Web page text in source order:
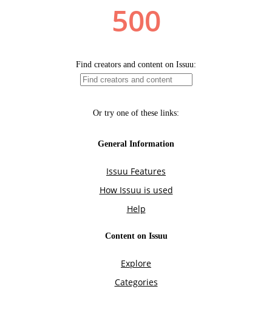
500
Find creators and content on Issuu:
Or try one of these links:
General Information
Issuu Features
How Issuu is used
Help
Content on Issuu
Explore
Categories